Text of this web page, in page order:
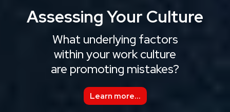
Assessing Your Culture
What underlying factors
within your work culture
are promoting mistakes?
Learn more...